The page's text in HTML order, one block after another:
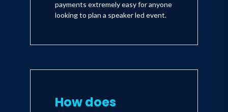
payments extremely easy for anyone
looking to plan a speaker led event.
How does